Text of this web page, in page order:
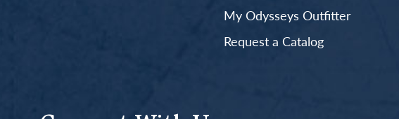
My Odysseys Outfitter
Request a Catalog